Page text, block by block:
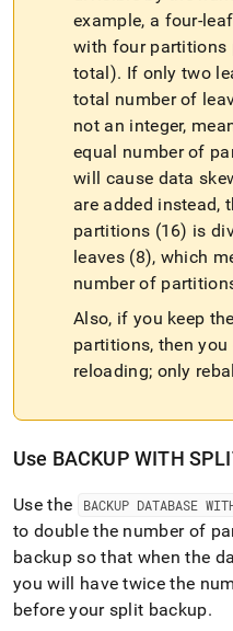
example, a four-leaf
with four partitions
total). If only two
total number of
not an integer,
equal number of
will cause data
are added instead,
partitions (16) is
leaves (8), which
number of
Also, if you keep
partitions, then you
reloading; only
Use BACKUP WITH
Use the BACKUP DATABASE
to double the number of
backup so that when the
you will have twice the
before your split backup.